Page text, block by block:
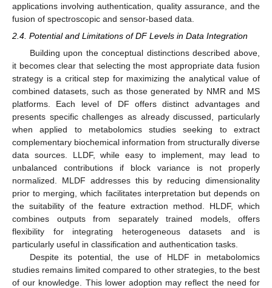
applications involving authentication, quality assurance, and the
fusion of spectroscopic and sensor-based data.
2.4. Potential and Limitations of DF Levels in Data Integration
Building upon the conceptual distinctions described above,
it becomes clear that selecting the most appropriate data fusion
strategy is a critical step for maximizing the analytical value of
combined datasets, such as those generated by NMR and MS
platforms. Each level of DF offers distinct advantages and
presents specific challenges as already discussed, particularly
when applied to metabolomics studies seeking to extract
complementary biochemical information from structurally diverse
data sources. LLDF, while easy to implement, may lead to
unbalanced contributions if block variance is not properly
normalized. MLDF addresses this by reducing dimensionality
prior to merging, which facilitates interpretation but depends on
the suitability of the feature extraction method. HLDF, which
combines outputs from separately trained models, offers
flexibility for integrating heterogeneous datasets and is
particularly useful in classification and authentication tasks.
Despite its potential, the use of HLDF in metabolomics
studies remains limited compared to other strategies, to the best
of our knowledge. This lower adoption may reflect the need for